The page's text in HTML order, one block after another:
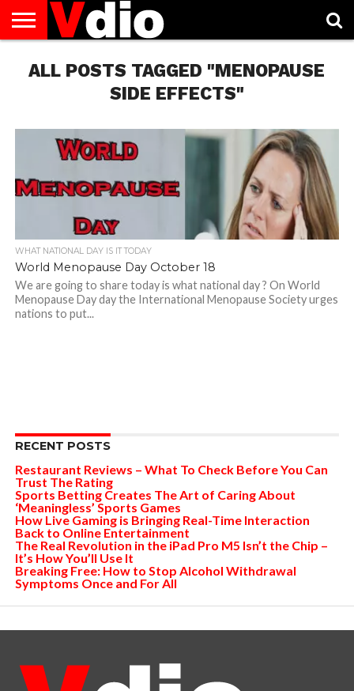
US
AUGUST
NATIONAL
CAPITAL
CITIES
CONTACT
US
DECEMBER
NATIONAL
JANUARY
NATIONAL
NATIONAL
FLAG
NOVEMBER
NATIONAL
OCTOBER
NATIONAL
PRIVACY
POLICY
TERMS
OF
TODAY IS
NATIONAL
ALL POSTS TAGGED "MENOPAUSE
SIDE EFFECTS"
WHAT NATIONAL DAY IS IT TODAY
World Menopause Day October 18
We are going to share today is what national day ? On World
Menopause Day day the International Menopause Society urges
nations to put...
RECENT POSTS
Restaurant Reviews – What To Check Before You Can
Trust The Rating
Sports Betting Creates The Art of Caring About
‘Meaningless’ Sports Games
How Live Gaming is Bringing Real-Time Interaction
Back to Online Entertainment
The Real Revolution in the iPad Pro M5 Isn’t the Chip –
It’s How You’ll Use It
Breaking Free: How to Stop Alcohol Withdrawal
Symptoms Once and For All